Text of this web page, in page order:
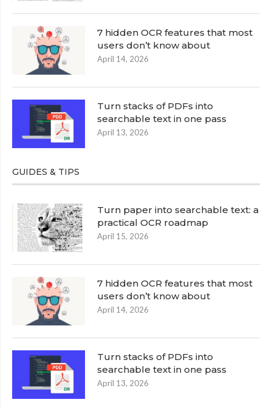
7 hidden OCR features that most
users don’t know about
April 14, 2026
Turn stacks of PDFs into
searchable text in one pass
April 13, 2026
GUIDES & TIPS
Turn paper into searchable text: a
practical OCR roadmap
April 15, 2026
7 hidden OCR features that most
users don’t know about
April 14, 2026
Turn stacks of PDFs into
searchable text in one pass
April 13, 2026